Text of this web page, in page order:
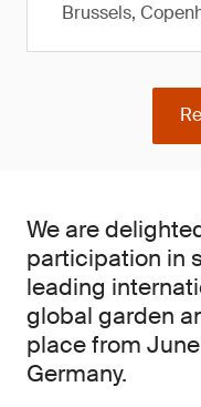
Brussels,
We are
participation in
leading
global garden
place from
Germany.